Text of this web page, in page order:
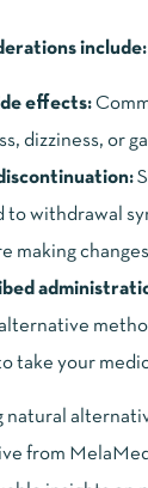
include:
effects:
dizziness, or
to withdrawal
making
take your
natural
from